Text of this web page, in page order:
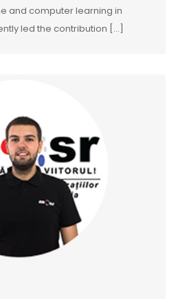
and computer learning in
led the contribution […]